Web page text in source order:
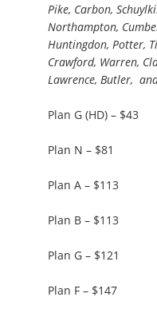
Pike, Carbon,
Northampton,
Huntingdon, Potter,
Crawford, Warren,
Lawrence, Butler,
Plan G (HD) – $43
Plan N – $81
Plan A – $113
Plan B – $113
Plan G – $121
Plan F – $147